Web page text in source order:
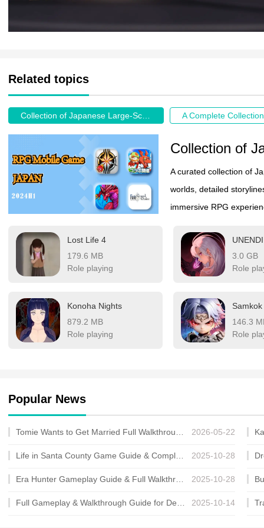
Related topics
A curated collection of
worlds, detailed
immersive RPG
Lost Life 4
179.6 MB
Role playing
3.0 GB
Role
Konoha Nights
879.2 MB
Role playing
146.3
Role
Popular News
2026-05-22
2025-10-28
2025-10-28
2025-10-14